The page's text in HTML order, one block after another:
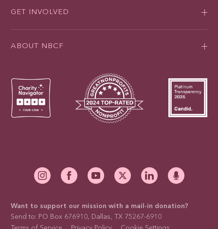
GET INVOLVED
ABOUT NBCF
Want to support our mission with a mail-in donation?
Send to: PO Box 676910, Dallas, TX 75267-6910